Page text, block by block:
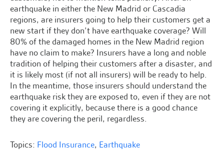
earthquake in either the New Madrid or Cascadia
regions, are insurers going to help their customers get a
new start if they don’t have earthquake coverage? Will
80% of the damaged homes in the New Madrid region
have no claim to make? Insurers have a long and noble
tradition of helping their customers after a disaster, and
it is likely most (if not all insurers) will be ready to help.
In the meantime, those insurers should understand the
earthquake risk they are exposed to, even if they are not
covering it explicitly, because there is a good chance
they are covering the peril, regardless.
Topics: Flood Insurance, Earthquake